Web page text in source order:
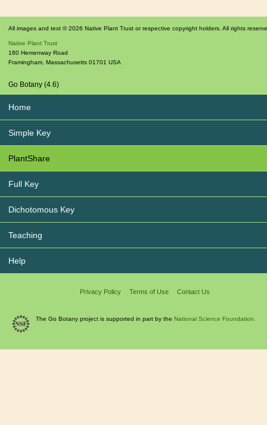
All images and text © 2026 Native Plant Trust or respective copyright holders. All rights
Native Plant Trust
180 Hemenway Road
Framingham, Massachusetts 01701 USA
Go Botany (4.6)
Home
Simple Key
PlantShare
Full Key
Dichotomous Key
Teaching
Help
Privacy Policy Terms of Use Contact Us
The Go Botany project is supported in part by the National Science Foundation.